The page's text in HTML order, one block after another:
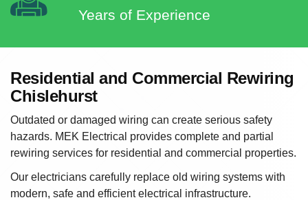
Years of Experience
Residential and Commercial Rewiring
Chislehurst
Outdated or damaged wiring can create serious safety
hazards. MEK Electrical provides complete and partial
rewiring services for residential and commercial properties.
Our electricians carefully replace old wiring systems with
modern, safe and efficient electrical infrastructure.